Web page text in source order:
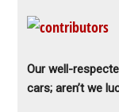
Our well-
cars; aren’t we